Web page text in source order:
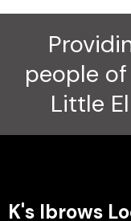
people
Little
K's Ibrows